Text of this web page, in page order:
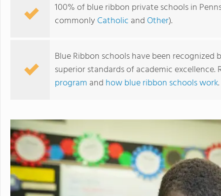
100% of blue ribbon private schools in
commonly Catholic and Other).
Blue Ribbon schools have been
superior standards of academic
program and how blue ribbon schools work.